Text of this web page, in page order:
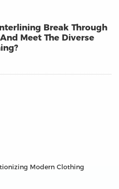
Break Through
Meet The Diverse
Modern Clothing